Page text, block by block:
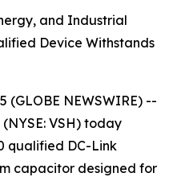
and Industrial
Device Withstands
(GLOBE NEWSWIRE) --
VSH) today
qualified DC-Link
capacitor designed for